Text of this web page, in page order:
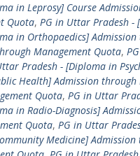
in Leprosy] Course
Quota, PG in Uttar Pradesh -
in Orthopaedics]
Management Quota,
Pradesh - [Diploma in
Health] Admission
Quota, PG in Uttar
in Radio-Diagnosis]
Quota, PG in Uttar
Medicine]